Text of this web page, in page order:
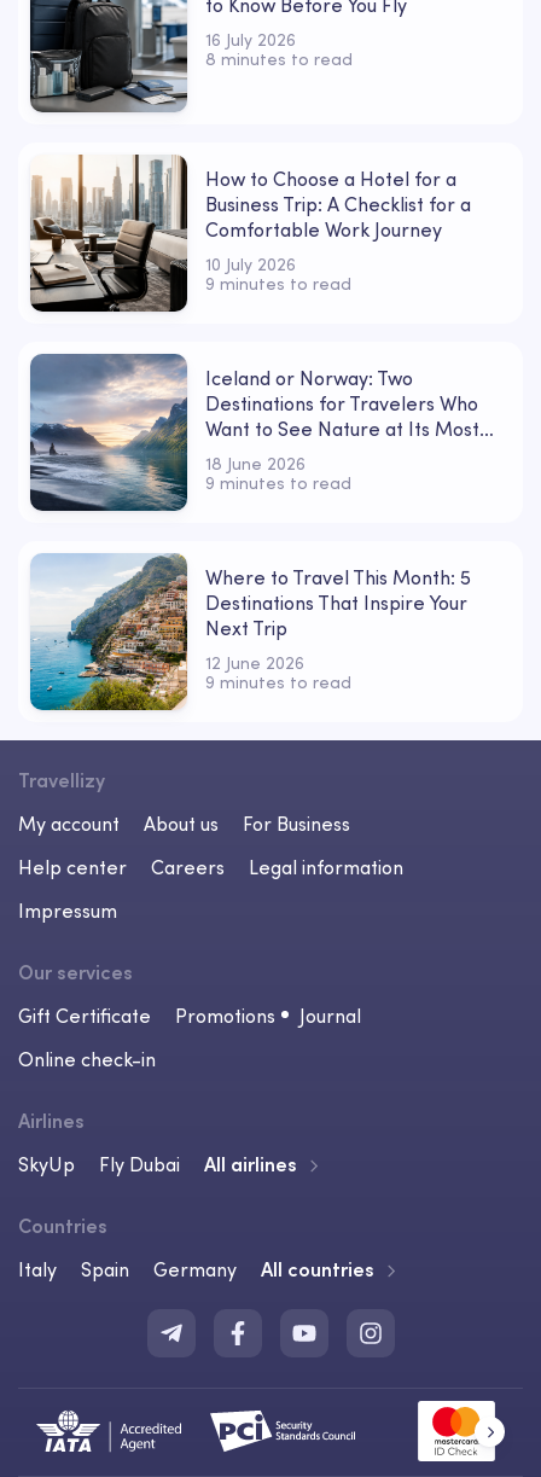
16 July 2026
8 minutes to read
How to Choose a Hotel for a
Business Trip: A Checklist for a
Comfortable Work Journey
10 July 2026
9 minutes to read
Iceland or Norway: Two
Destinations for Travelers Who
Want to See Nature at Its Most
Powerful
18 June 2026
9 minutes to read
Where to Travel This Month: 5
Destinations That Inspire Your
Next Trip
12 June 2026
9 minutes to read
Travellizy
My account
About us
For Business
Help center
Careers
Legal information
Impressum
Our services
Gift Certificate
Promotions
Journal
Online check-in
Airlines
SkyUp
Fly Dubai All airlines
Countries
Italy
Spain Germany All countries